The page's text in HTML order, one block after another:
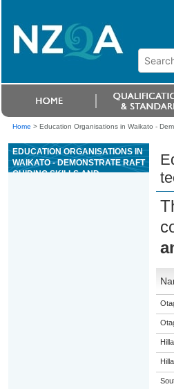
Home > Education Organisations in Waikato -
EDUCATION ORGANISATIONS IN
WAIKATO - DEMONSTRATE RAFT
GUIDING SKILLS AND